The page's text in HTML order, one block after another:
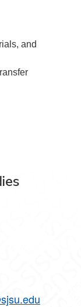
and